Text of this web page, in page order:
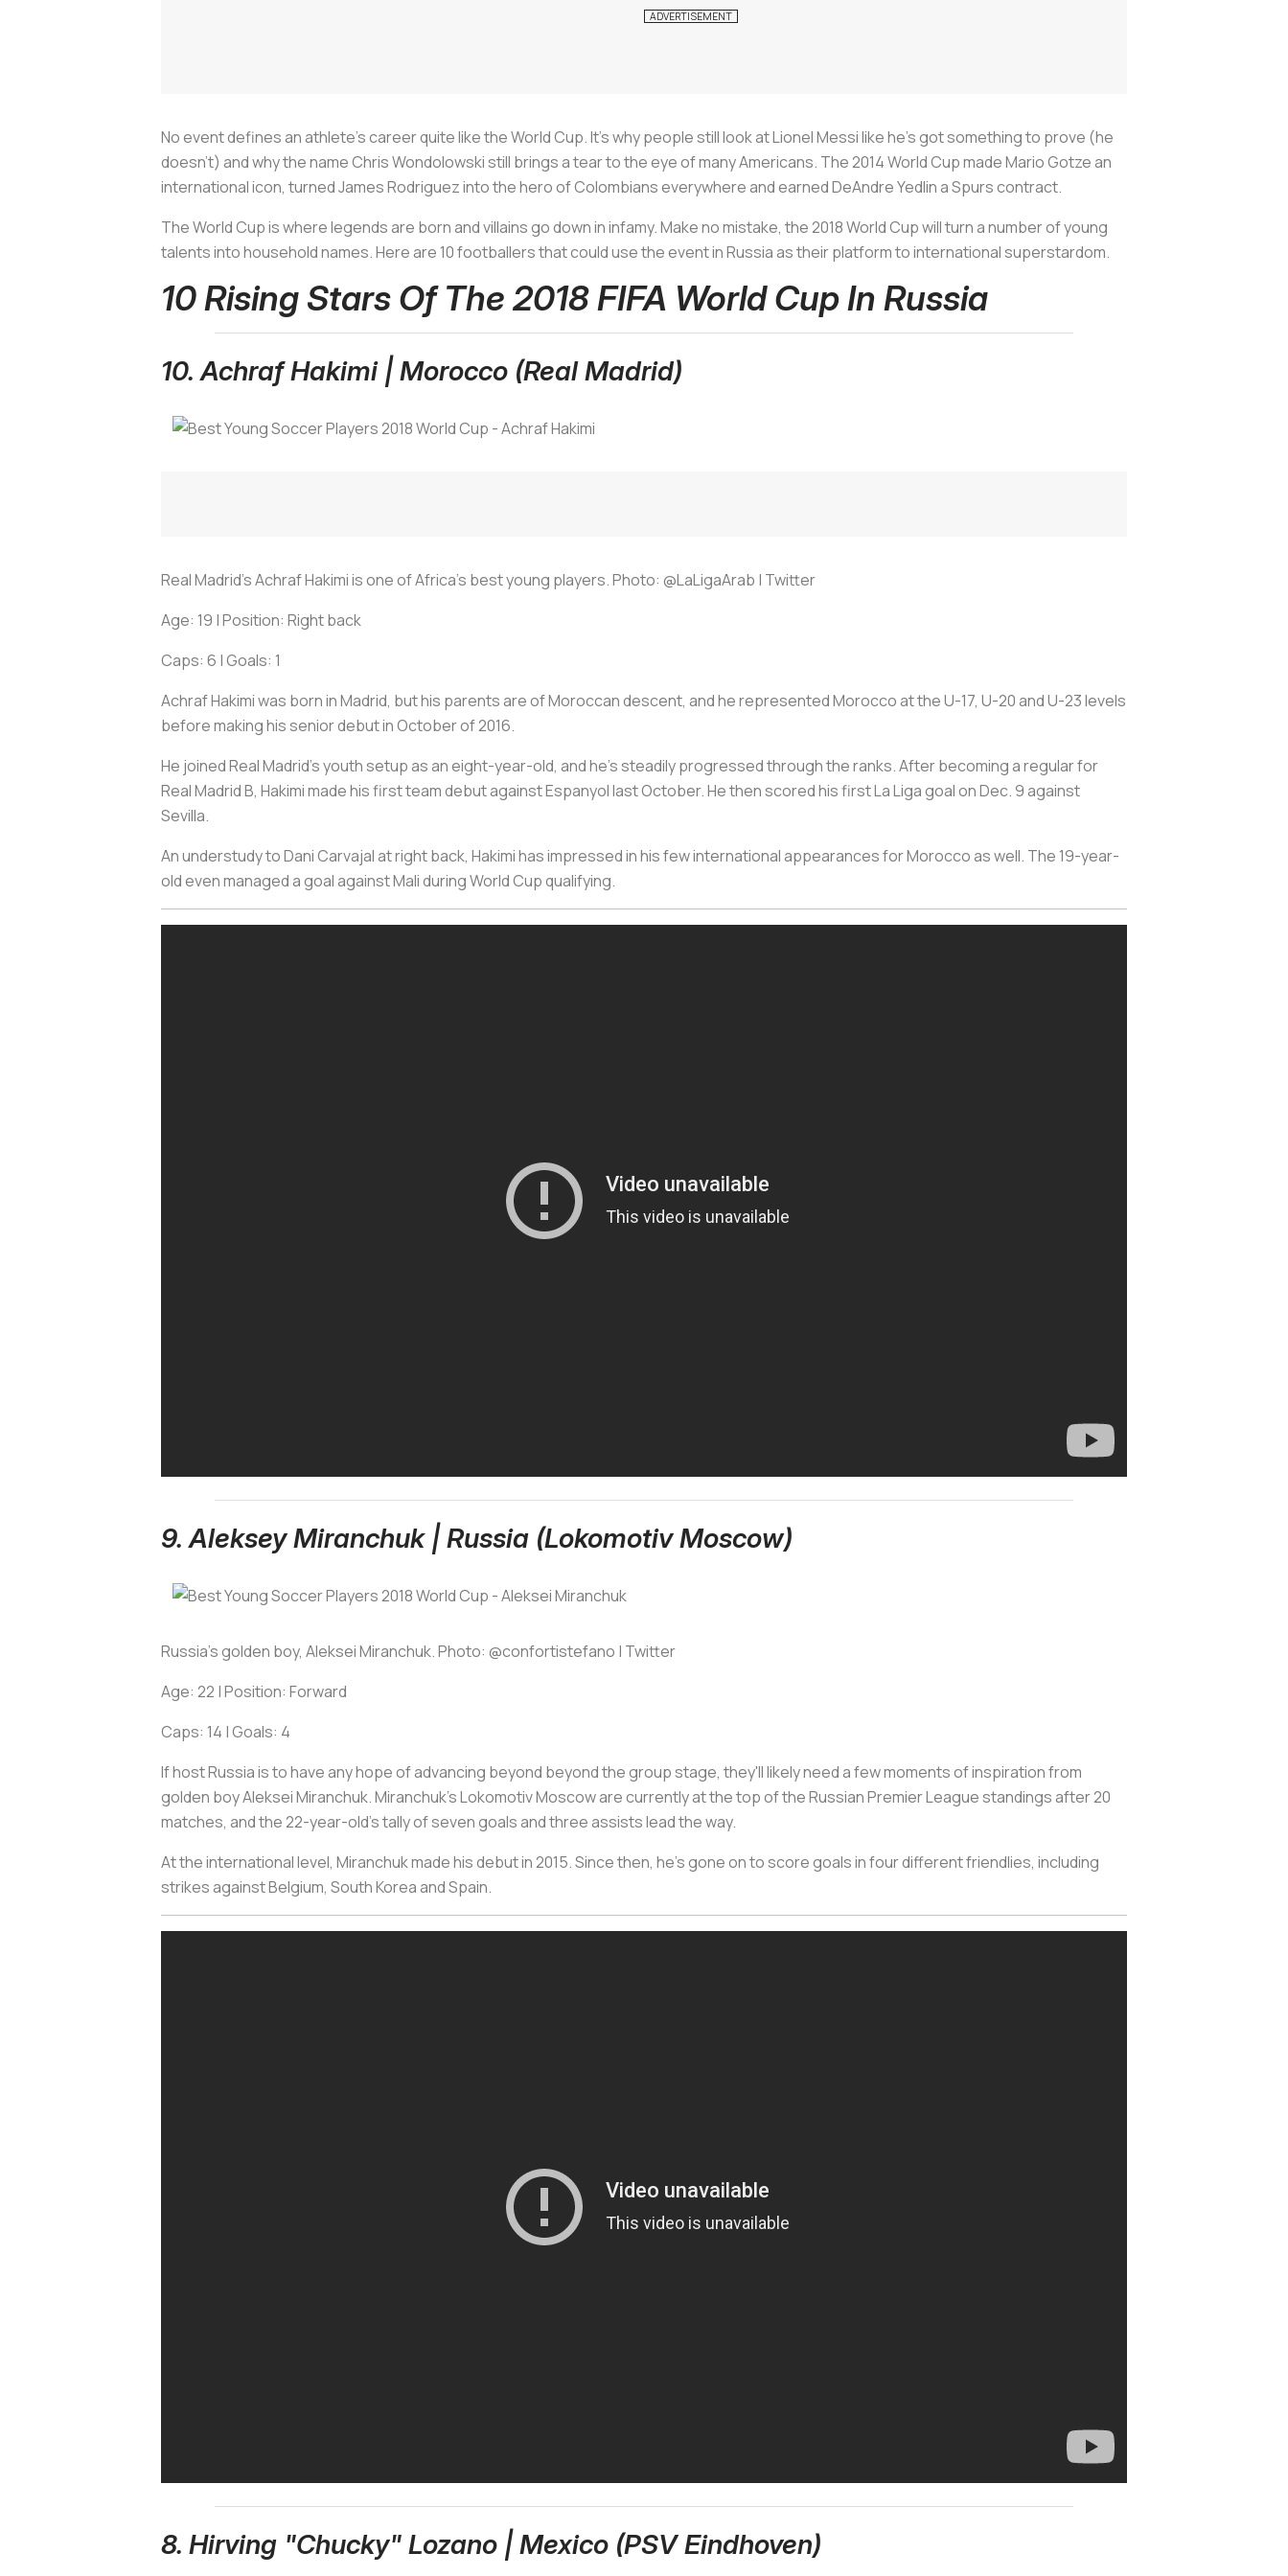
No event defines an athlete's career quite like the World Cup. It's why people still look at Lionel Messi like he's got something to prove (he
doesn't) and why the name Chris Wondolowski still brings a tear to the eye of many Americans. The 2014 World Cup made Mario Gotze an
international icon, turned James Rodriguez into the hero of Colombians everywhere and earned DeAndre Yedlin a Spurs contract.
The World Cup is where legends are born and villains go down in infamy. Make no mistake, the 2018 World Cup will turn a number of young
talents into household names. Here are 10 footballers that could use the event in Russia as their platform to international superstardom.
10 Rising Stars Of The 2018 FIFA World Cup In Russia
10. Achraf Hakimi | Morocco (Real Madrid)
Real Madrid's Achraf Hakimi is one of Africa's best young players. Photo: @LaLigaArab | Twitter
Age: 19 | Position: Right back
Caps: 6 | Goals: 1
Achraf Hakimi was born in Madrid, but his parents are of Moroccan descent, and he represented Morocco at the U-17, U-20 and U-23 levels
before making his senior debut in October of 2016.
He joined Real Madrid's youth setup as an eight-year-old, and he's steadily progressed through the ranks. After becoming a regular for
Real Madrid B, Hakimi made his first team debut against Espanyol last October. He then scored his first La Liga goal on Dec. 9 against
Sevilla.
An understudy to Dani Carvajal at right back, Hakimi has impressed in his few international appearances for Morocco as well. The 19-year-
old even managed a goal against Mali during World Cup qualifying.
9. Aleksey Miranchuk | Russia (Lokomotiv Moscow)
Russia's golden boy, Aleksei Miranchuk. Photo: @confortistefano | Twitter
Age: 22 | Position: Forward
Caps: 14 | Goals: 4
If host Russia is to have any hope of advancing beyond beyond the group stage, they'll likely need a few moments of inspiration from
golden boy Aleksei Miranchuk. Miranchuk's Lokomotiv Moscow are currently at the top of the Russian Premier League standings after 20
matches, and the 22-year-old's tally of seven goals and three assists lead the way.
At the international level, Miranchuk made his debut in 2015. Since then, he's gone on to score goals in four different friendlies, including
strikes against Belgium, South Korea and Spain.
8. Hirving "Chucky" Lozano | Mexico (PSV Eindhoven)